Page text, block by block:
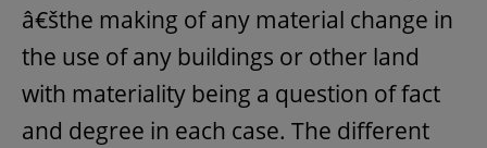
â€šthe making of any material change in
the use of any buildings or other land
with materiality being a question of fact
and degree in each case. The different